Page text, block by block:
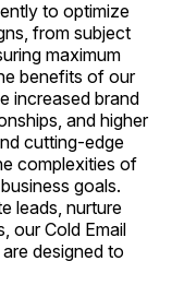
to optimize
from subject
maximum
benefits of our
increased brand
and higher
cutting-edge
complexities of
goals.
leads, nurture
our Cold Email
designed to